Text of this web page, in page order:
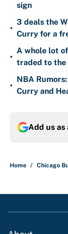
sign
•
3 deals the
Curry for a
•
A whole lot
traded to the
•
NBA
Curry and
Add us as
Home / Chicago